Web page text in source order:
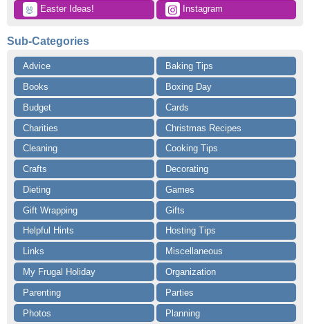
🐰 Easter Ideas! Instagram
Sub-Categories
Advice
Baking Tips
Books
Boxing Day
Budget
Cards
Charities
Christmas Recipes
Cleaning
Cooking Tips
Crafts
Decorating
Dieting
Games
Gift Wrapping
Gifts
Helpful Hints
Hosting Tips
Links
Miscellaneous
My Frugal Holiday
Organization
Parenting
Parties
Photos
Planning